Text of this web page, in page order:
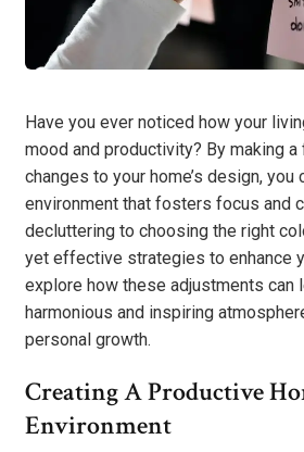
Have you ever noticed how your
mood and productivity? By making a
changes to your home’s design, you
environment that fosters focus and
decluttering to choosing the right
yet effective strategies to enhance
explore how these adjustments can
harmonious and inspiring
personal growth.
Creating A Productive
Environment